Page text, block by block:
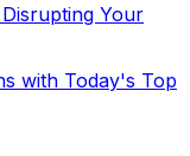
Your
with Today's Top